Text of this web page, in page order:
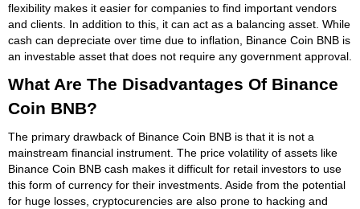
flexibility makes it easier for companies to find important vendors
and clients. In addition to this, it can act as a balancing asset. While
cash can depreciate over time due to inflation, Binance Coin BNB is
an investable asset that does not require any government approval.
What Are The Disadvantages Of Binance
Coin BNB?
The primary drawback of Binance Coin BNB is that it is not a
mainstream financial instrument. The price volatility of assets like
Binance Coin BNB cash makes it difficult for retail investors to use
this form of currency for their investments. Aside from the potential
for huge losses, cryptocurencies are also prone to hacking and